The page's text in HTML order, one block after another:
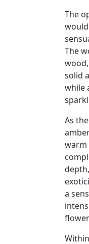
The
The
solid
while
As
warm
a